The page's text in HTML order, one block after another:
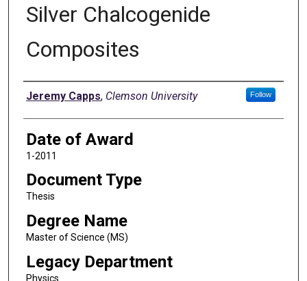
Silver Chalcogenide
Composites
Author
Jeremy Capps, Clemson University Follow
Date of Award
1-2011
Document Type
Thesis
Degree Name
Master of Science (MS)
Legacy Department
Physics